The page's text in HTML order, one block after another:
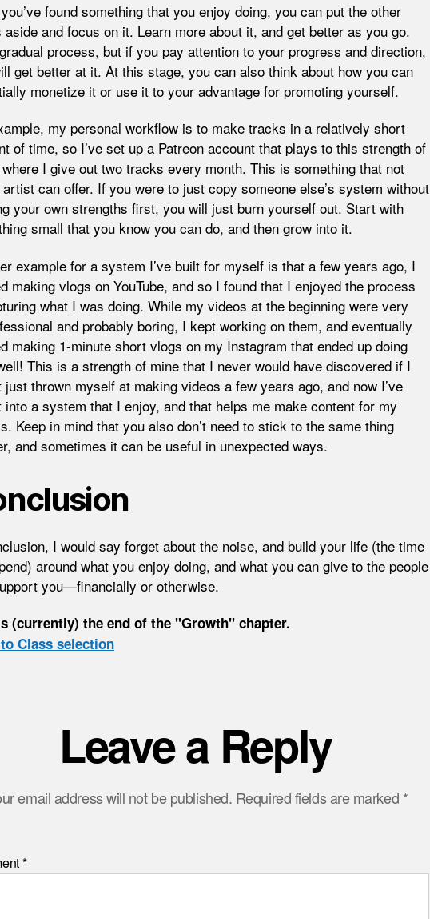
found something that you enjoy doing, you can put the other
aside and focus on it. Learn more about it, and get better as you go.
process, but if you pay attention to your progress and direction,
get better at it. At this stage, you can also think about how you can
monetize it or use it to your advantage for promoting yourself.
my personal workflow is to make tracks in a relatively short
of time, so I’ve set up a Patreon account that plays to this strength of
I give out two tracks every month. This is something that not
can offer. If you were to just copy someone else’s system without
your own strengths first, you will just burn yourself out. Start with
small that you know you can do, and then grow into it.
example for a system I’ve built for myself is that a few years ago, I
making vlogs on YouTube, and so I found that I enjoyed the process
what I was doing. While my videos at the beginning were very
and probably boring, I kept working on them, and eventually
making 1-minute short vlogs on my Instagram that ended up doing
This is a strength of mine that I never would have discovered if I
just thrown myself at making videos a few years ago, and now I’ve
into a system that I enjoy, and that helps me make content for my
Keep in mind that you also don’t need to stick to the same thing
and sometimes it can be useful in unexpected ways.
I would say forget about the noise, and build your life (the time
around what you enjoy doing, and what you can give to the people
you—financially or otherwise.
(currently) the end of the "Growth" chapter.
Class selection
Leave a Reply
email address will not be published. Required fields are marked *
*